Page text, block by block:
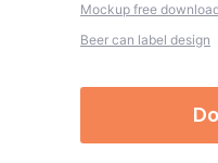
Mockup free
Beer can label design